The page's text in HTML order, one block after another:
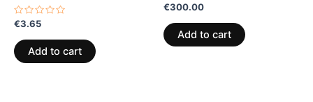
Rated
out
of
5
€3.65
Add to cart
Rated
out
of
5
€300.00
Add to cart